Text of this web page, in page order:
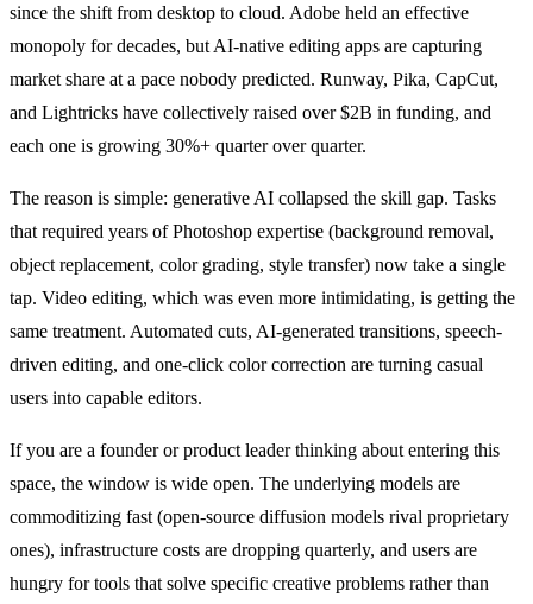
since the shift from desktop to cloud. Adobe held an effective
monopoly for decades, but AI-native editing apps are capturing
market share at a pace nobody predicted. Runway, Pika, CapCut,
and Lightricks have collectively raised over $2B in funding, and
each one is growing 30%+ quarter over quarter.
The reason is simple: generative AI collapsed the skill gap. Tasks
that required years of Photoshop expertise (background removal,
object replacement, color grading, style transfer) now take a single
tap. Video editing, which was even more intimidating, is getting the
same treatment. Automated cuts, AI-generated transitions, speech-
driven editing, and one-click color correction are turning casual
users into capable editors.
If you are a founder or product leader thinking about entering this
space, the window is wide open. The underlying models are
commoditizing fast (open-source diffusion models rival proprietary
ones), infrastructure costs are dropping quarterly, and users are
hungry for tools that solve specific creative problems rather than